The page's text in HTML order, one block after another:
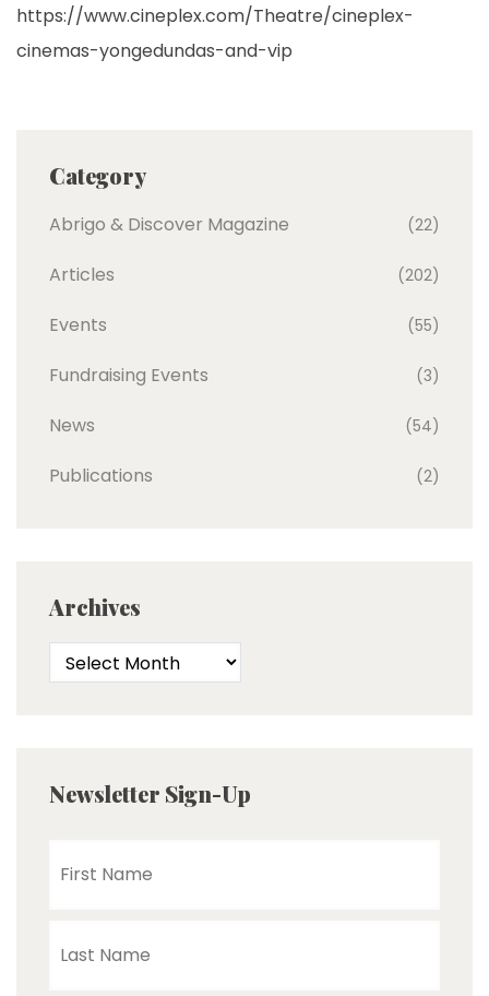
https://www.cineplex.com/Theatre/cineplex-
cinemas-yongedundas-and-vip
Category
Abrigo & Discover Magazine (22)
Articles (202)
Events (55)
Fundraising Events (3)
News (54)
Publications (2)
Archives
Newsletter Sign-Up